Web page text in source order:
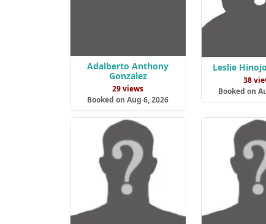
Adalberto Anthony
Gonzalez
29 views
Booked on Aug 6, 2026
Leslie
38
Booked on